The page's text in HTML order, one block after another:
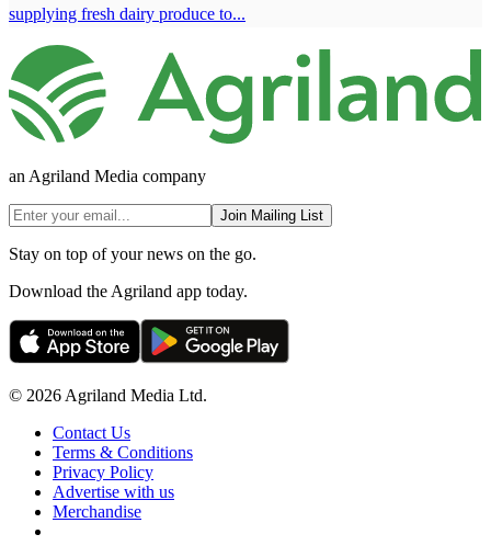
supplying fresh dairy produce to...
an Agriland Media company
Join Mailing List
Stay on top of your news on the go.
Download the Agriland app today.
© 2026 Agriland Media Ltd.
Contact Us
Terms & Conditions
Privacy Policy
Advertise with us
Merchandise